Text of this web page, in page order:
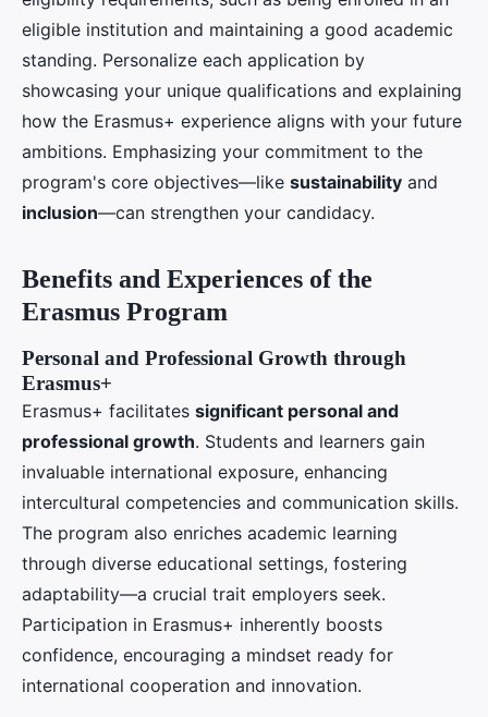
eligible institution and maintaining a good academic
standing. Personalize each application by
showcasing your unique qualifications and explaining
how the Erasmus+ experience aligns with your future
ambitions. Emphasizing your commitment to the
program's core objectives—like sustainability and
inclusion—can strengthen your candidacy.
Benefits and Experiences of the
Erasmus Program
Personal and Professional Growth through
Erasmus+
Erasmus+ facilitates significant personal and
professional growth. Students and learners gain
invaluable international exposure, enhancing
intercultural competencies and communication skills.
The program also enriches academic learning
through diverse educational settings, fostering
adaptability—a crucial trait employers seek.
Participation in Erasmus+ inherently boosts
confidence, encouraging a mindset ready for
international cooperation and innovation.